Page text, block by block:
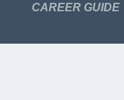
CAREER GUIDE